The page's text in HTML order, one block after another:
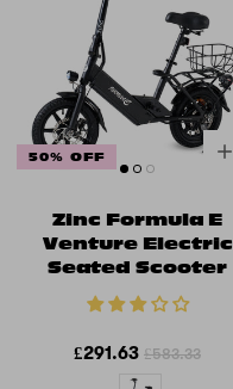
50% OFF
Zinc Formula E
Venture Electric
Seated Scooter
£291.63 £583.33